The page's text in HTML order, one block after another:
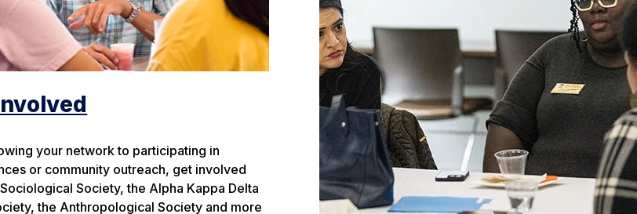
your network to participating in
or community outreach, get involved
Society, the Alpha Kappa Delta
the Anthropological Society and more